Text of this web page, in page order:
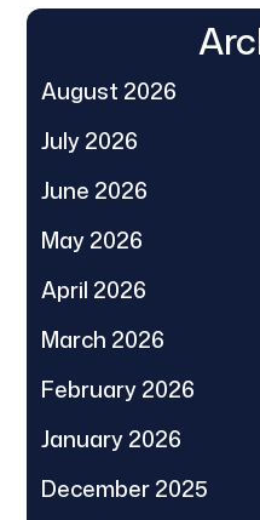
August 2026
July 2026
June 2026
May 2026
April 2026
March 2026
February 2026
January 2026
December 2025